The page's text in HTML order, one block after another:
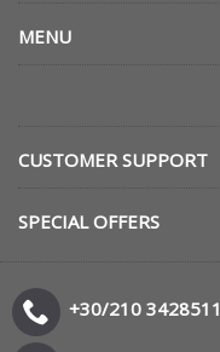
MENU
CUSTOMER SUPPORT
SPECIAL OFFERS
+30/210 3428511